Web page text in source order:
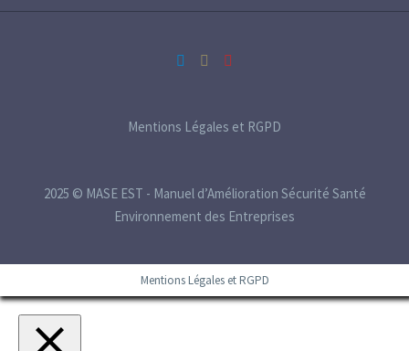
Mentions Légales et RGPD
2025 © MASE EST - Manuel d’Amélioration Sécurité Santé
Environnement des Entreprises
Mentions Légales et RGPD